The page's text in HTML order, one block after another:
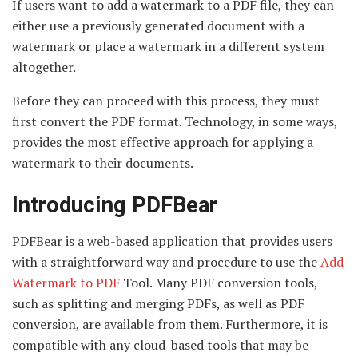
If users want to add a watermark to a PDF file, they can
either use a previously generated document with a
watermark or place a watermark in a different system
altogether.
Before they can proceed with this process, they must
first convert the PDF format. Technology, in some ways,
provides the most effective approach for applying a
watermark to their documents.
Introducing PDFBear
PDFBear is a web-based application that provides users
with a straightforward way and procedure to use theAdd
Watermark to PDF Tool. Many PDF conversion tools,
such as splitting and merging PDFs, as well as PDF
conversion, are available from them. Furthermore, it is
compatible with any cloud-based tools that may be